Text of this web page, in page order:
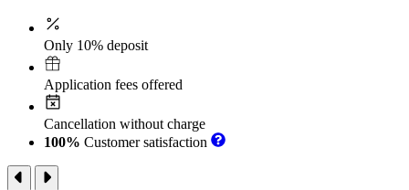
Only 10% deposit
Application fees offered
Cancellation without charge
100% Customer satisfaction